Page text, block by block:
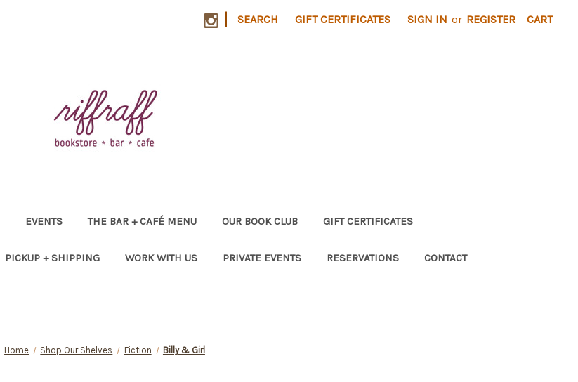
| SEARCH GIFT CERTIFICATES SIGN IN or REGISTER CART
EVENTS THE BAR + CAFÉ MENU OUR BOOK CLUB GIFT CERTIFICATES
PICKUP + SHIPPING WORK WITH US PRIVATE EVENTS RESERVATIONS CONTACT
Home Shop Our Shelves Fiction Billy & Girl